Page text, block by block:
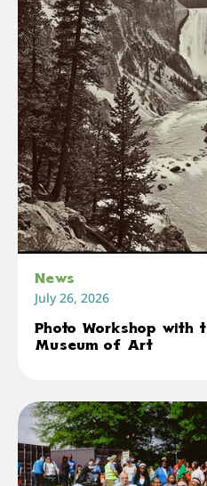
News
July 26, 2026
Photo Workshop with
Museum of Art